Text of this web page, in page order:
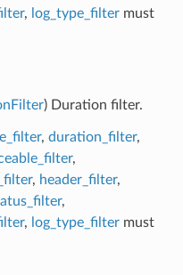
, log_type_filtermust
) Duration filter.
, duration_filter,
,
, header_filter,
,
, log_type_filtermust